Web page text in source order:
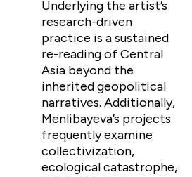
Underlying the artist’s
research-driven
practice is a sustained
re-reading of Central
Asia beyond the
inherited geopolitical
narratives. Additionally,
Menlibayeva’s projects
frequently examine
collectivization,
ecological catastrophe,